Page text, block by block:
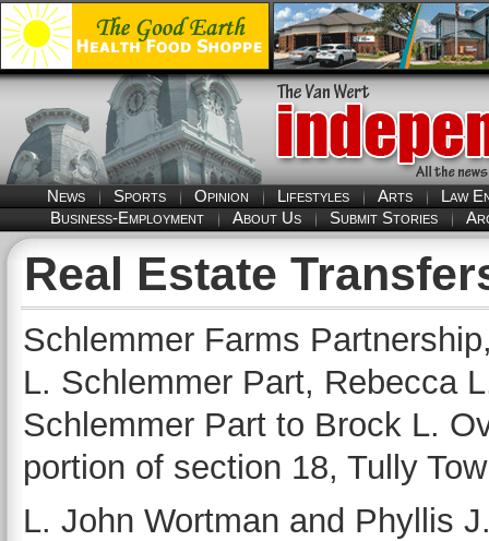
News Sports Opinion Lifestyles Arts
Law
Business-Employment
About Us Submit Stories
Real Estate
Schlemmer Farms
L. Schlemmer Part, Rebecca
Schlemmer Part to Brock L.
portion of section 18, Tully
L. John Wortman and Phyllis